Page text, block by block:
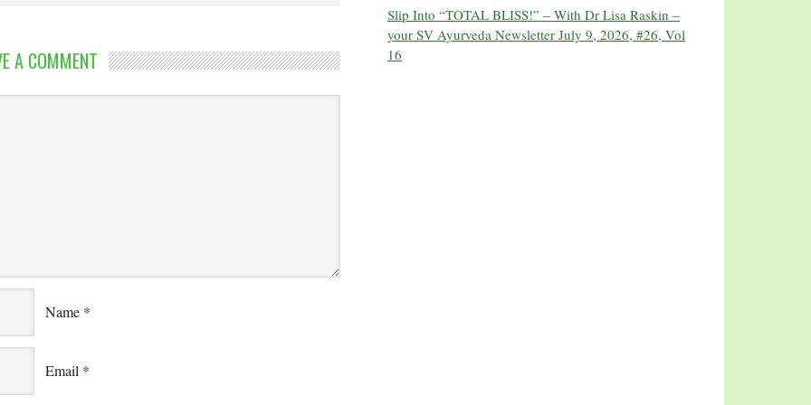
A COMMENT
Name *
Email *
Slip Into “TOTAL BLISS!” – With Dr Lisa Raskin –
your SV Ayurveda Newsletter July 9, 2026, #26, Vol
16